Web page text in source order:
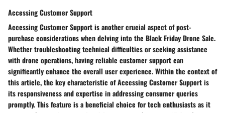
Accessing Customer Support
Accessing Customer Support is another crucial aspect of post-
purchase considerations when delving into the Black Friday Drone Sale.
Whether troubleshooting technical difficulties or seeking assistance
with drone operations, having reliable customer support can
significantly enhance the overall user experience. Within the context of
this article, the key characteristic of Accessing Customer Support is
its responsiveness and expertise in addressing consumer queries
promptly. This feature is a beneficial choice for tech enthusiasts as it